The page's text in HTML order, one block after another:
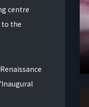
centre
to the